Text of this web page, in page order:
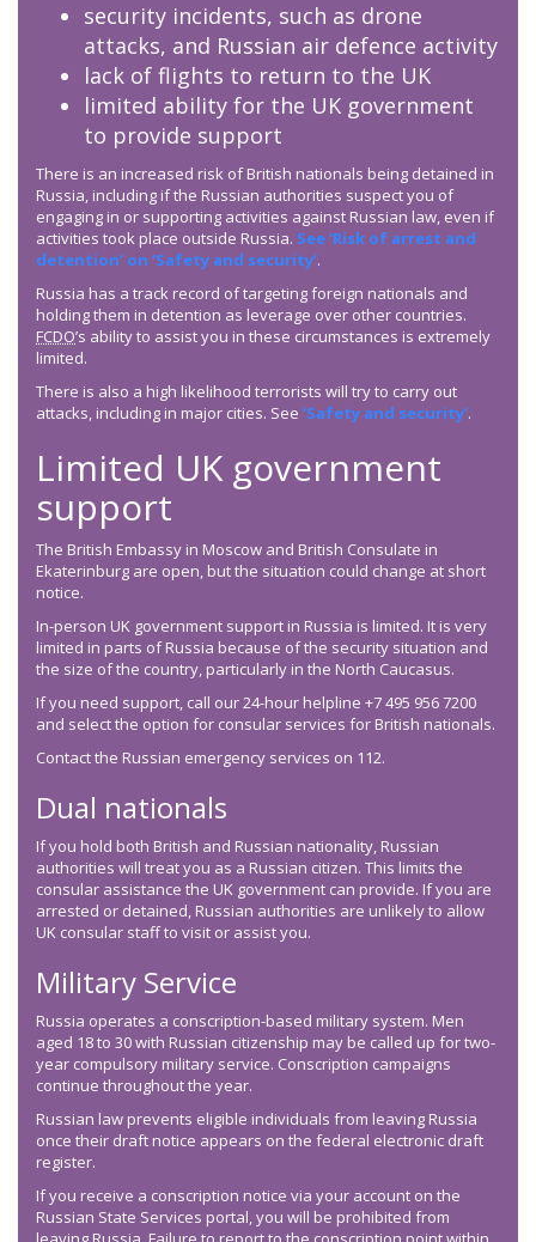
security incidents, such as drone
attacks, and Russian air defence activity
lack of flights to return to the UK
limited ability for the UK government
to provide support
There is an increased risk of British nationals being detained in
Russia, including if the Russian authorities suspect you of
engaging in or supporting activities against Russian law, even if
activities took place outside Russia. See ‘Risk of arrest and
detention’ on ‘Safety and security’.
Russia has a track record of targeting foreign nationals and
holding them in detention as leverage over other countries.
FCDO’s ability to assist you in these circumstances is extremely
limited.
There is also a high likelihood terrorists will try to carry out
attacks, including in major cities. See ‘Safety and security’.
Limited UK government
support
The British Embassy in Moscow and British Consulate in
Ekaterinburg are open, but the situation could change at short
notice.
In-person UK government support in Russia is limited. It is very
limited in parts of Russia because of the security situation and
the size of the country, particularly in the North Caucasus.
If you need support, call our 24-hour helpline +7 495 956 7200
and select the option for consular services for British nationals.
Contact the Russian emergency services on 112.
Dual nationals
If you hold both British and Russian nationality, Russian
authorities will treat you as a Russian citizen. This limits the
consular assistance the UK government can provide. If you are
arrested or detained, Russian authorities are unlikely to allow
UK consular staff to visit or assist you.
Military Service
Russia operates a conscription-based military system. Men
aged 18 to 30 with Russian citizenship may be called up for two-
year compulsory military service. Conscription campaigns
continue throughout the year.
Russian law prevents eligible individuals from leaving Russia
once their draft notice appears on the federal electronic draft
register.
If you receive a conscription notice via your account on the
Russian State Services portal, you will be prohibited from